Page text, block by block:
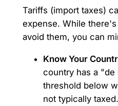
Tariffs (import taxes)
expense. While
avoid them, you can
Know Your
country has a
threshold below
not typically